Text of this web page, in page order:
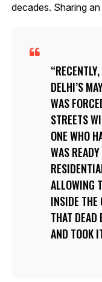
decades. Sharing
DELHI’S
WAS
STREETS
ONE WHO
WAS
ALLOWING
INSIDE THE
THAT
AND TOOK